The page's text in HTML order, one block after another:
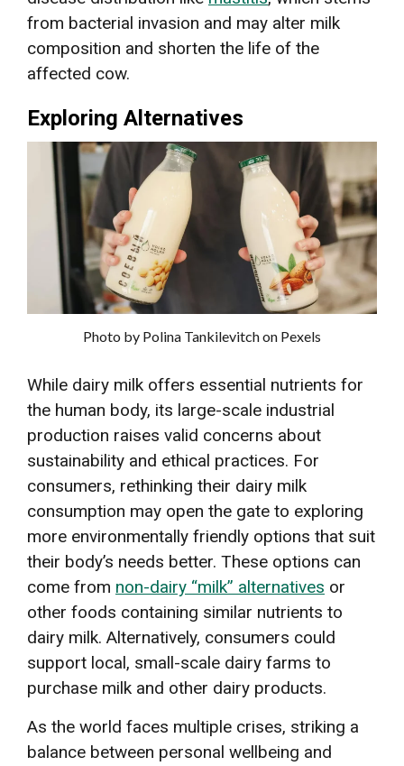
from bacterial invasion and may alter milk
composition and shorten the life of the
affected cow.
Exploring Alternatives
Photo by Polina Tankilevitch on Pexels
While dairy milk offers essential nutrients for
the human body, its large-scale industrial
production raises valid concerns about
sustainability and ethical practices. For
consumers, rethinking their dairy milk
consumption may open the gate to exploring
more environmentally friendly options that suit
their body’s needs better. These options can
come from non-dairy “milk” alternatives or
other foods containing similar nutrients to
dairy milk. Alternatively, consumers could
support local, small-scale dairy farms to
purchase milk and other dairy products.
As the world faces multiple crises, striking a
balance between personal wellbeing and